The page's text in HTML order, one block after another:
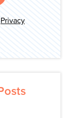
Privacy